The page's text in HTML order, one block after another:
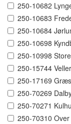
250-10682
250-10683
250-10684
250-10698
250-10998
250-15744
250-17169
250-70269
250-70271
250-70310